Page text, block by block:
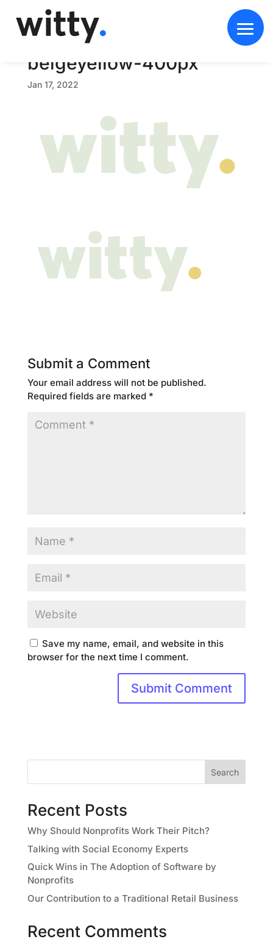
br
beigeyellow-400px
Jan 17, 2022
Submit a Comment
Your email address will not be published.
Required fields are marked *
Save my name, email, and website in this
browser for the next time I comment.
Search
Recent Posts
Why Should Nonprofits Work Their Pitch?
Talking with Social Economy Experts
Quick Wins in The Adoption of Software by
Nonprofits
Our Contribution to a Traditional Retail Business
Recent Comments